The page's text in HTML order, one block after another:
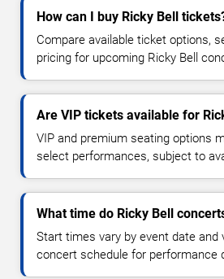
How can I buy Ricky Bell
Compare available ticket options,
pricing for upcoming Ricky Bell
Are VIP tickets available for
VIP and premium seating options
select performances, subject to
What time do Ricky Bell
Start times vary by event date and
concert schedule for performance